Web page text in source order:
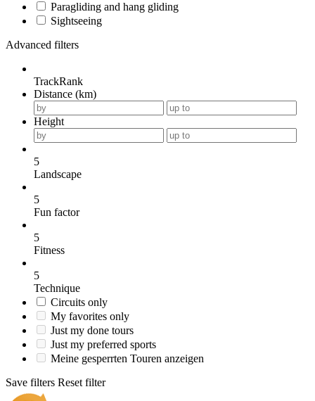
Paragliding and hang gliding
Sightseeing
Advanced filters
TrackRank
Distance (km)
Height
5
Landscape
5
Fun factor
5
Fitness
5
Technique
Circuits only
My favorites only
Just my done tours
Just my preferred sports
Meine gesperrten Touren anzeigen
Save filters Reset filter